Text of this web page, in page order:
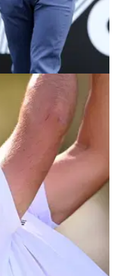
LIV Golf
LIV Golf League
on 31